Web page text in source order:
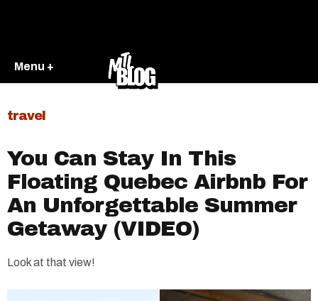
Menu +
travel
You Can Stay In This
Floating Quebec Airbnb For
An Unforgettable Summer
Getaway (VIDEO)
Look at that view!